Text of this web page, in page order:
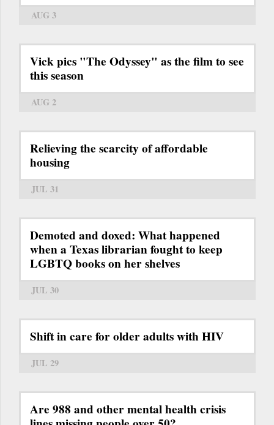
AUG 3
Vick pics "The Odyssey" as the film to see
this season
AUG 2
Relieving the scarcity of affordable
housing
JUL 31
Demoted and doxed: What happened
when a Texas librarian fought to keep
LGBTQ books on her shelves
JUL 30
Shift in care for older adults with HIV
JUL 29
Are 988 and other mental health crisis